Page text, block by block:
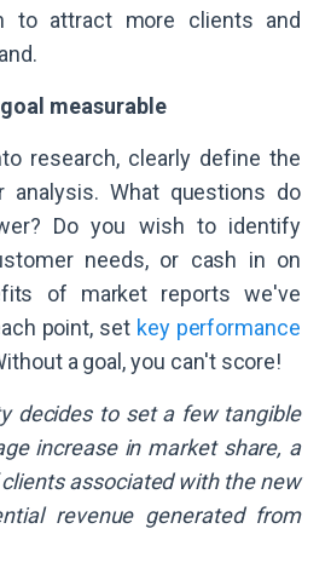
to attract more clients and
measurable
research, clearly define the
analysis. What questions do
Do you wish to identify
needs, or cash in on
of market reports we've
point, set key performance
a goal, you can't score!
decides to set a few tangible
increase in market share, a
associated with the new
revenue generated from